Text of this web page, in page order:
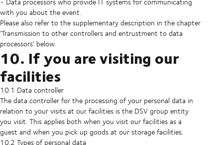
with you about the event.
Please also refer to the supplementary description in the chapter
‘Transmission to other controllers and entrustment to data
processors’ below.
10. If you are visiting our
facilities
10.1 Data controller
The data controller for the processing of your personal data in
relation to your visits at our facilities is the DSV group entity
you visit. This applies both when you visit our facilities as a
guest and when you pick up goods at our storage facilities.
10.2 Types of personal data